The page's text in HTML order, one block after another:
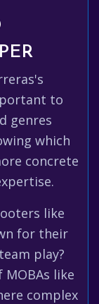
to
genres
which
concrete
like
for their
play?
like
complex